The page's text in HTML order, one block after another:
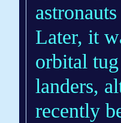
Later, it
orbital
landers,
recently